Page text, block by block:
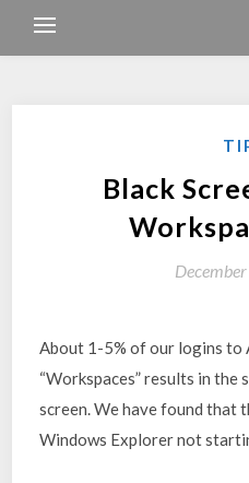
Black
About 1-5% of our logins to
“Workspaces” results in the
screen. We have found that
Windows Explorer not